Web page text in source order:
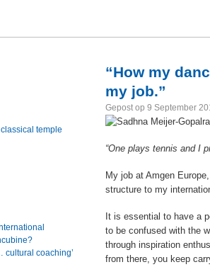
temple
coaching’
“How my
my job.”
Gepost op 9 September
“One plays tennis and I
My job at Amgen
structure to my
It is essential to have a
to be confused with the
through inspiration
from there, you keep